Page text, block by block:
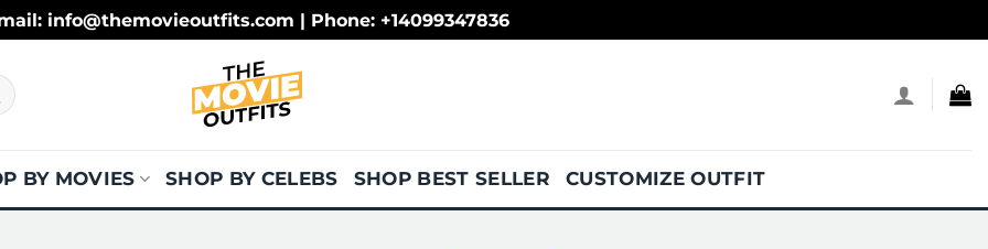
info@themovieoutfits.com | Phone: +14099347836
BY MOVIES SHOP BY CELEBS SHOP BEST SELLER CUSTOMIZE OUTFIT